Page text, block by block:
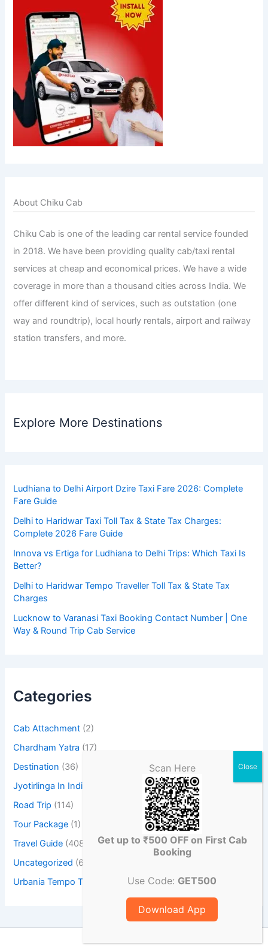
About Chiku Cab
Chiku Cab is one of the leading car rental service founded
in 2018. We have been providing quality cab/taxi rental
services at cheap and economical prices. We have a wide
coverage in more than a thousand cities across India. We
offer different kind of services, such as outstation (one
way and roundtrip), local hourly rentals, airport and railway
station transfers, and more.
Explore More Destinations
Ludhiana to Delhi Airport Dzire Taxi Fare 2026: Complete
Fare Guide
Delhi to Haridwar Taxi Toll Tax & State Tax Charges:
Complete 2026 Fare Guide
Innova vs Ertiga for Ludhiana to Delhi Trips: Which Taxi Is
Better?
Delhi to Haridwar Tempo Traveller Toll Tax & State Tax
Charges
Lucknow to Varanasi Taxi Booking Contact Number | One
Way & Round Trip Cab Service
Categories
Cab Attachment (2)
Chardham Yatra (17)
Destination (36)
Jyotirlinga In India
Road Trip (114)
Tour Package (1)
Travel Guide (408)
Uncategorized (6)
Urbania Tempo Traveller
Scan Here
Get up to ₹500 OFF on First Cab
Booking
Use Code: GET500
Download App